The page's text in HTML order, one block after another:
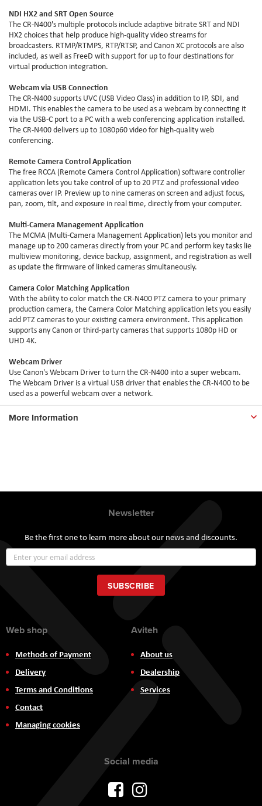
NDI HX2 and SRT Open Source
The CR-N400's multiple protocols include adaptive bitrate SRT and NDI
HX2 choices that help produce high-quality video streams for
broadcasters. RTMP/RTMPS, RTP/RTSP, and Canon XC protocols are also
included, as well as FreeD with support for up to four destinations for
virtual production integration.
Webcam via USB Connection
The CR-N400 supports UVC (USB Video Class) in addition to IP, SDI, and
HDMI. This enables the camera to be used as a webcam by connecting it
via the USB-C port to a PC with a web conferencing application installed.
The CR-N400 delivers up to 1080p60 video for high-quality web
conferencing.
Remote Camera Control Application
The free RCCA (Remote Camera Control Application) software controller
application lets you take control of up to 20 PTZ and professional video
cameras over IP. Preview up to nine cameras on screen and adjust focus,
pan, zoom, tilt, and exposure in real time, directly from your computer.
Multi-Camera Management Application
The MCMA (Multi-Camera Management Application) lets you monitor and
manage up to 200 cameras directly from your PC and perform key tasks lie
multiview monitoring, device backup, assignment, and registration as well
as update the firmware of linked cameras simultaneously.
Camera Color Matching Application
With the ability to color match the CR-N400 PTZ camera to your primary
production camera, the Camera Color Matching application lets you easily
add PTZ cameras to your existing camera environment. This application
supports any Canon or third-party cameras that supports 1080p HD or
UHD 4K.
Webcam Driver
Use Canon's Webcam Driver to turn the CR-N400 into a super webcam.
The Webcam Driver is a virtual USB driver that enables the CR-N400 to be
used as a powerful webcam over a network.
More Information
Newsletter
Be the first one to learn more about our news and discounts.
Up
for
Our
Newsletter:
SUBSCRIBE
Web shop
Methods of Payment
Delivery
Terms and Conditions
Contact
Managing cookies
Aviteh
About us
Dealership
Services
Social media